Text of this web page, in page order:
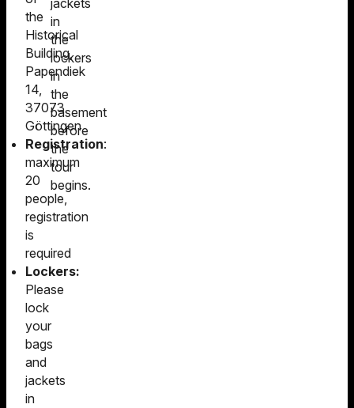
the
Historical
Building,
Papendiek
14,
37073
Göttingen
Registration:
maximum
20
people,
registration
is
required
Lockers:
Please
lock
your
bags
and
jackets
in
jackets
in
the
lockers
in
the
basement
before
the
tour
begins.